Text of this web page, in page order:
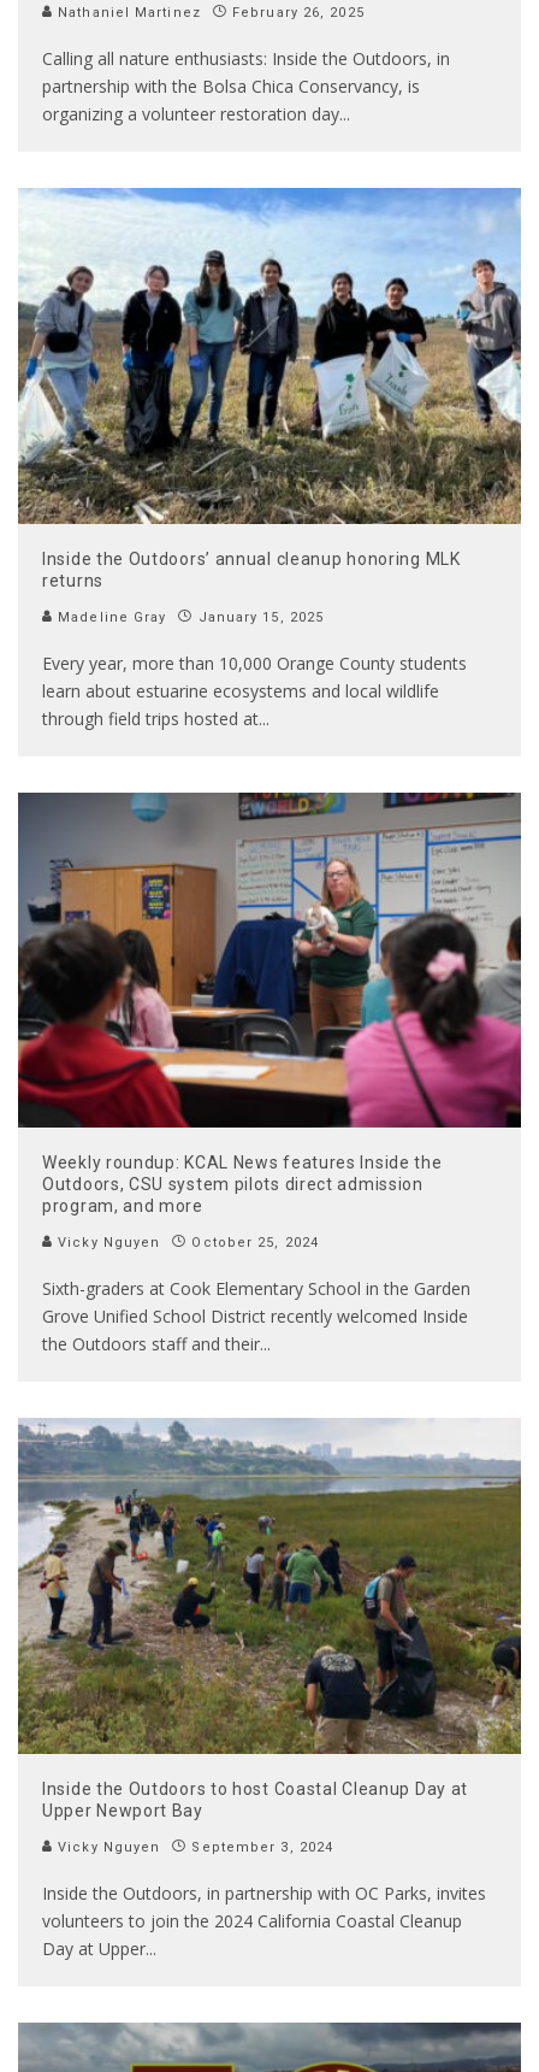
Nathaniel Martinez February 26, 2025
Calling all nature enthusiasts: Inside the Outdoors, in
partnership with the Bolsa Chica Conservancy, is
organizing a volunteer restoration day...
Inside the Outdoors’ annual cleanup honoring MLK
returns
Madeline Gray January 15, 2025
Every year, more than 10,000 Orange County students
learn about estuarine ecosystems and local wildlife
through field trips hosted at...
Weekly roundup: KCAL News features Inside the
Outdoors, CSU system pilots direct admission
program, and more
Vicky Nguyen October 25, 2024
Sixth-graders at Cook Elementary School in the Garden
Grove Unified School District recently welcomed Inside
the Outdoors staff and their...
Inside the Outdoors to host Coastal Cleanup Day at
Upper Newport Bay
Vicky Nguyen September 3, 2024
Inside the Outdoors, in partnership with OC Parks, invites
volunteers to join the 2024 California Coastal Cleanup
Day at Upper...